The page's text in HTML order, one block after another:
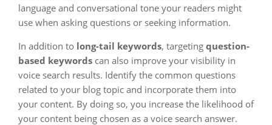
language and conversational tone your readers might
use when asking questions or seeking information.
In addition to long-tail keywords, targeting question-
based keywords can also improve your visibility in
voice search results. Identify the common questions
related to your blog topic and incorporate them into
your content. By doing so, you increase the likelihood of
your content being chosen as a voice search answer.